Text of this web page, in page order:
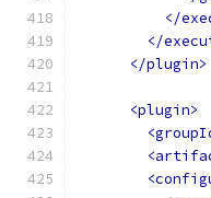
</
</
</plugin>
<plugin>